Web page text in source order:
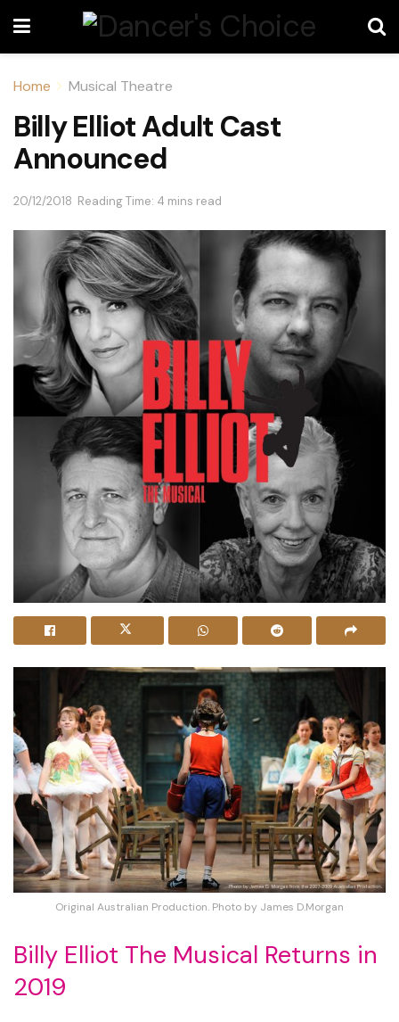
Home Musical Theatre
Billy Elliot Adult Cast
Announced
20/12/2018 Reading Time: 4 mins read
Original Australian Production. Photo by James D.Morgan
Billy Elliot The Musical Returns in
2019